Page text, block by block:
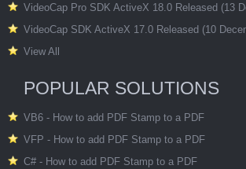
VideoCap Pro SDK ActiveX 18.0 Released (13
VideoCap SDK ActiveX 17.0 Released (10
View All
POPULAR SOLUTIONS
VB6 - How to add PDF Stamp to a PDF
VFP - How to add PDF Stamp to a PDF
C# - How to add PDF Stamp to a PDF